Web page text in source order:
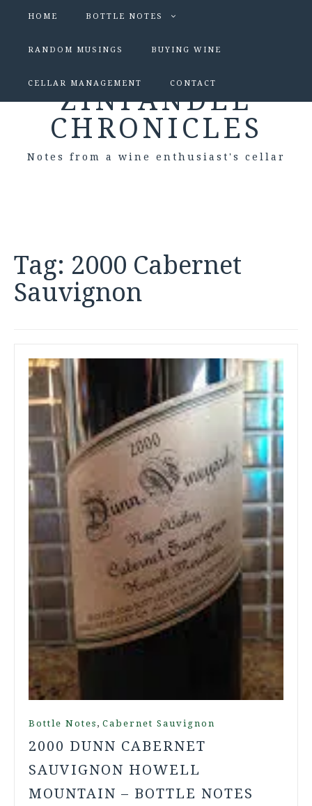
HOME BOTTLE NOTES
RANDOM MUSINGS BUYING WINE
CELLAR MANAGEMENT CONTACT
ZINFANDEL
CHRONICLES
Notes from a wine enthusiast's cellar
Tag: 2000 Cabernet
Sauvignon
Bottle Notes , Cabernet Sauvignon
2000 DUNN CABERNET
SAUVIGNON HOWELL
MOUNTAIN – BOTTLE NOTES